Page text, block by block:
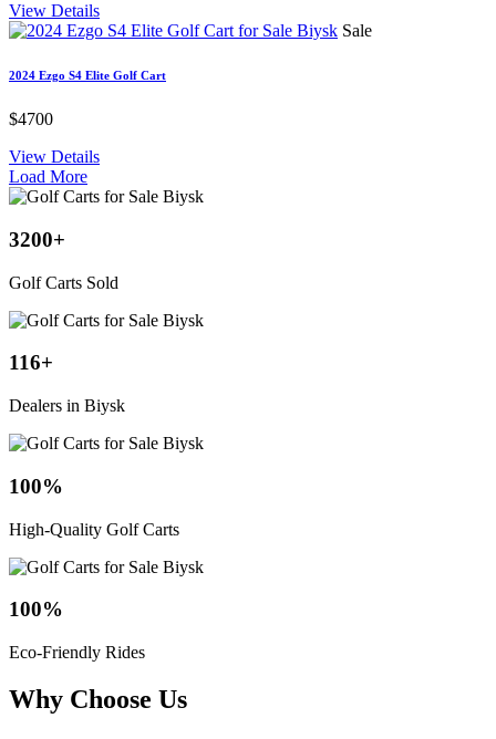
View Details
Sale
2024 Ezgo S4 Elite Golf Cart
$4700
View Details
Load More
3200+
Golf Carts Sold
116+
Dealers in Biysk
100%
High-Quality Golf Carts
100%
Eco-Friendly Rides
Why Choose Us